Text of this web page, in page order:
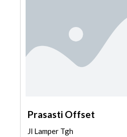
Prasasti Offset
Jl Lamper Tgh